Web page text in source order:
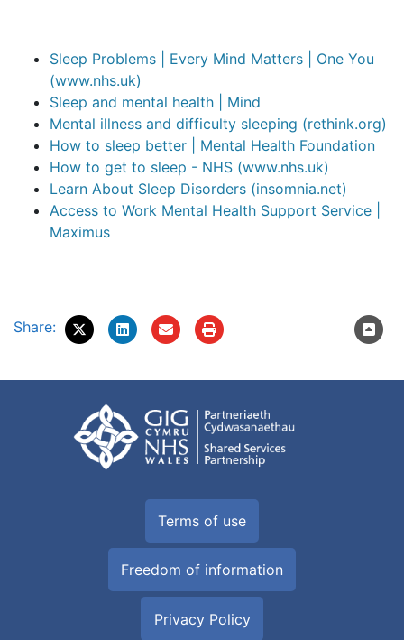
Sleep Problems | Every Mind Matters | One You
(www.nhs.uk)
Sleep and mental health | Mind
Mental illness and difficulty sleeping (rethink.org)
How to sleep better | Mental Health Foundation
How to get to sleep - NHS (www.nhs.uk)
Learn About Sleep Disorders (insomnia.net)
Access to Work Mental Health Support Service |
Maximus
Share:
Terms of use
Freedom of information
Privacy Policy